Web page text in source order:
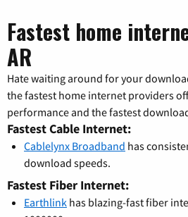
Fastest home
AR
Hate waiting around for your
the fastest home internet providers
performance and the fastest
Fastest Cable Internet:
Cablelynx Broadband has
download speeds.
Fastest Fiber Internet:
Earthlink has blazing-fast fiber